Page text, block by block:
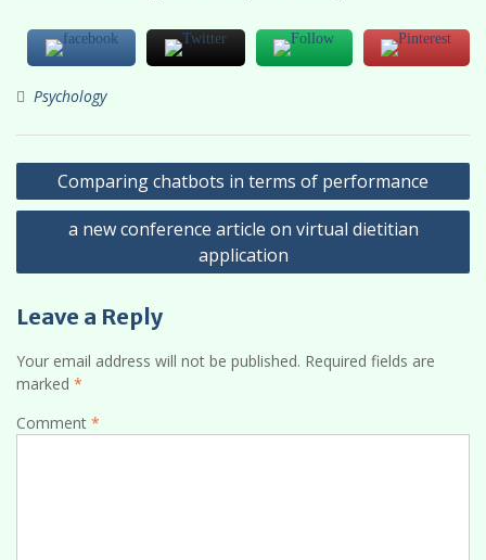
Psychology
Post
navigation
Comparing chatbots in terms of performance
a new conference article on virtual dietitian
application
Leave a Reply
Your email address will not be published. Required fields are
marked *
Comment *